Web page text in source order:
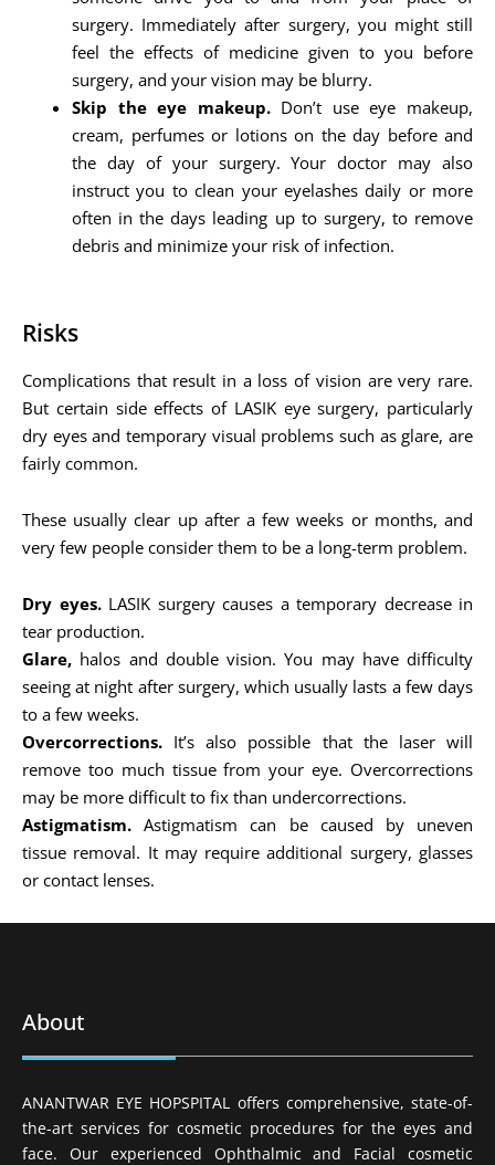
surgery. Immediately after surgery, you might still
feel the effects of medicine given to you before
surgery, and your vision may be blurry.
Skip the eye makeup.Don’t use eye makeup,
cream, perfumes or lotions on the day before and
the day of your surgery. Your doctor may also
instruct you to clean your eyelashes daily or more
often in the days leading up to surgery, to remove
debris and minimize your risk of infection.
Risks
Complications that result in a loss of vision are very rare.
But certain side effects of LASIK eye surgery, particularly
dry eyes and temporary visual problems such as glare, are
fairly common.
These usually clear up after a few weeks or months, and
very few people consider them to be a long-term problem.
Dry eyes.LASIK surgery causes a temporary decrease in
tear production.
Glare, halos and double vision. You may have difficulty
seeing at night after surgery, which usually lasts a few days
to a few weeks.
Overcorrections. It’s also possible that the laser will
remove too much tissue from your eye. Overcorrections
may be more difficult to fix than undercorrections.
Astigmatism. Astigmatism can be caused by uneven
tissue removal. It may require additional surgery, glasses
or contact lenses.
About
ANANTWAR EYE HOPSPITAL offers comprehensive, state-of-
the-art services for cosmetic procedures for the eyes and
face. Our experienced Ophthalmic and Facial cosmetic